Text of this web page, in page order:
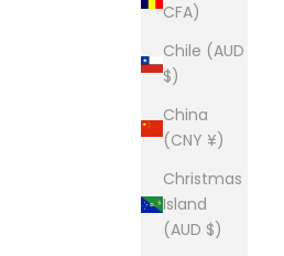
CFA)
Chile (AUD
$)
China
(CNY ¥)
Christmas
Island
(AUD $)